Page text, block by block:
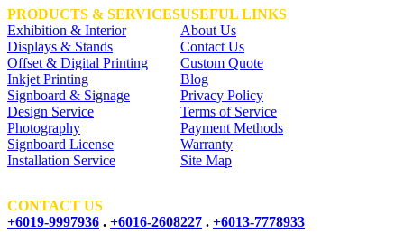
PRODUCTS & SERVICES
Exhibition & Interior
Displays & Stands
Offset & Digital Printing
Inkjet Printing
Signboard & Signage
Design Service
Photography
Signboard License
Installation Service
USEFUL LINKS
About Us
Contact Us
Custom Quote
Blog
Privacy Policy
Terms of Service
Payment Methods
Warranty
Site Map
CONTACT US
+6019-9997936 . +6016-2608227 . +6013-7778933